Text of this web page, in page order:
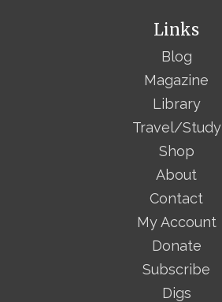
Links
Blog
Magazine
Library
Travel/Study
Shop
About
Contact
My Account
Donate
Subscribe
Digs